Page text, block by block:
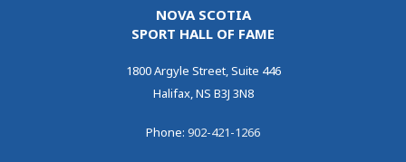
NOVA SCOTIA
SPORT HALL OF FAME
1800 Argyle Street, Suite 446
Halifax, NS B3J 3N8
Phone: 902-421-1266